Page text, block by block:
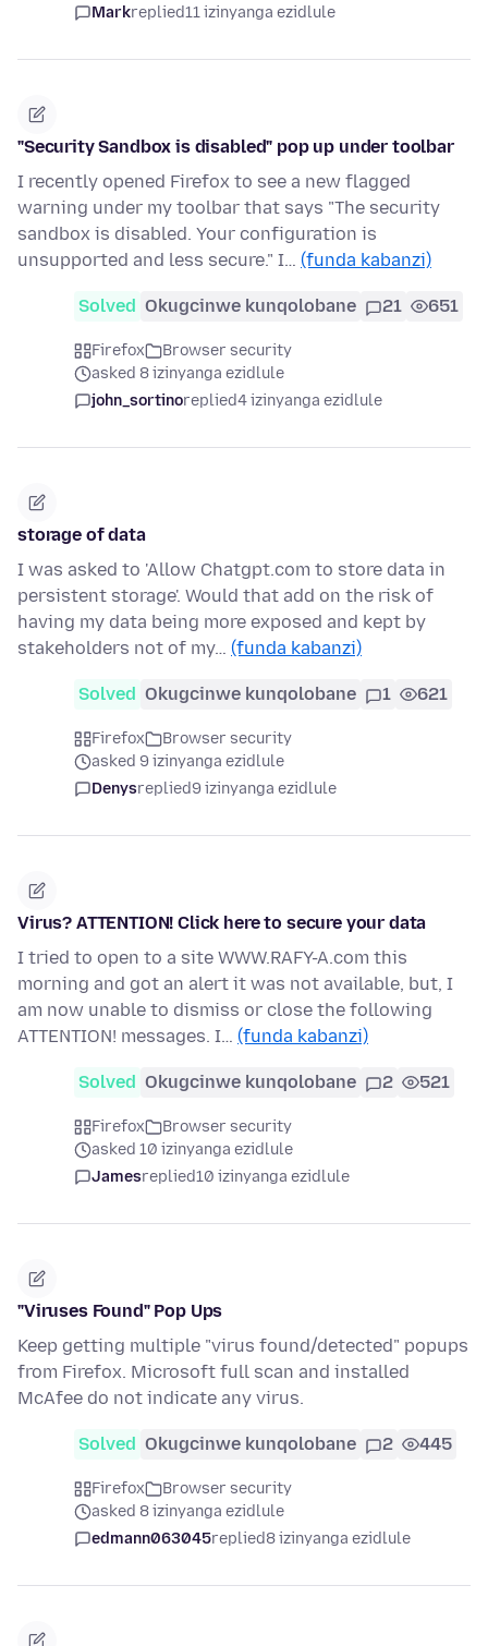
Markreplied11 izinyanga ezidlule
"Security Sandbox is disabled" pop up under toolbar
I recently opened Firefox to see a new flagged
warning under my toolbar that says "The security
sandbox is disabled. Your configuration is
unsupported and less secure." I… (funda kabanzi)
Solved Okugcinwe kunqolobane 21 651
Firefox
Browser security
asked 8 izinyanga ezidlule
john_sortinoreplied4 izinyanga ezidlule
storage of data
I was asked to 'Allow Chatgpt.com to store data in
persistent storage'. Would that add on the risk of
having my data being more exposed and kept by
stakeholders not of my… (funda kabanzi)
Solved Okugcinwe kunqolobane 1 621
Firefox
Browser security
asked 9 izinyanga ezidlule
Denysreplied9 izinyanga ezidlule
Virus? ATTENTION! Click here to secure your data
I tried to open to a site WWW.RAFY-A.com this
morning and got an alert it was not available, but, I
am now unable to dismiss or close the following
ATTENTION! messages. I… (funda kabanzi)
Solved Okugcinwe kunqolobane 2 521
Firefox
Browser security
asked 10 izinyanga ezidlule
Jamesreplied10 izinyanga ezidlule
"Viruses Found" Pop Ups
Keep getting multiple "virus found/detected" popups
from Firefox. Microsoft full scan and installed
McAfee do not indicate any virus.
Solved Okugcinwe kunqolobane 2 445
Firefox
Browser security
asked 8 izinyanga ezidlule
edmann063045replied8 izinyanga ezidlule